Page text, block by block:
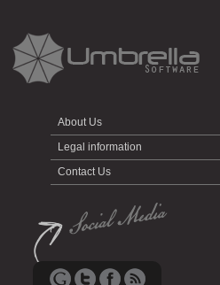
About Us
Legal information
Contact Us